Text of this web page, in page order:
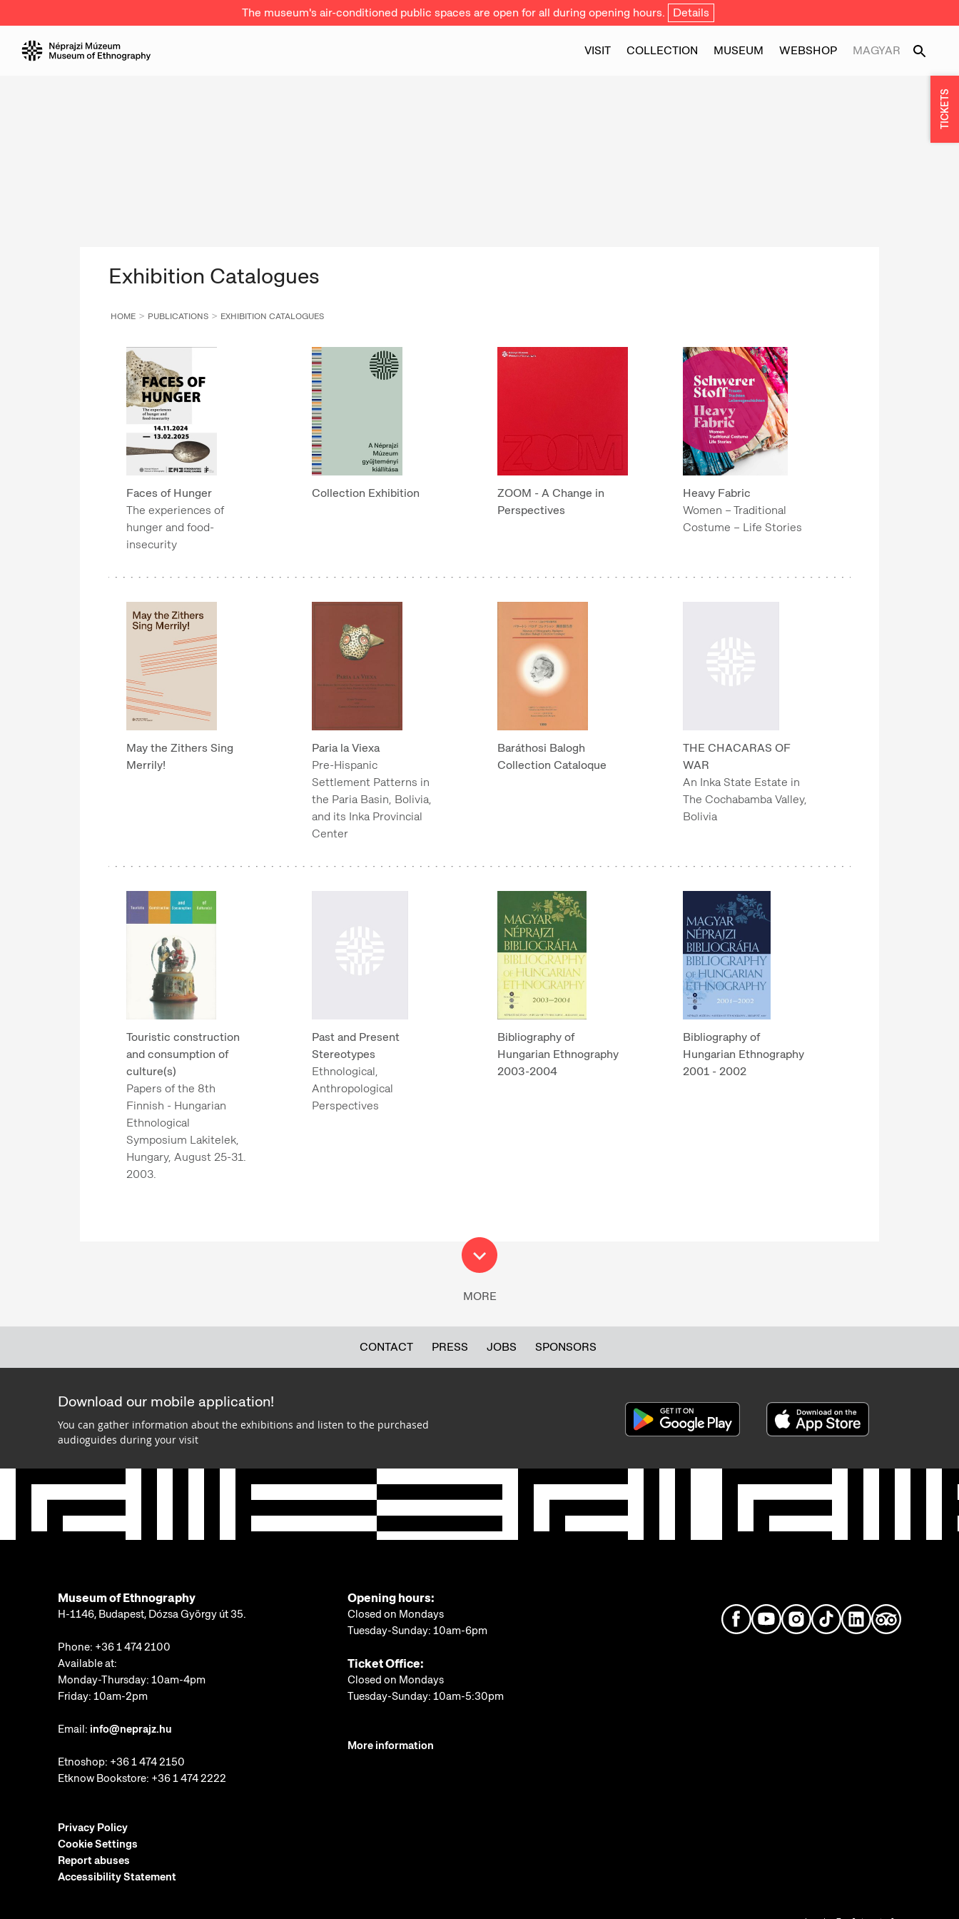
The museum's air-conditioned public spaces are open for all during opening hours. Details
VISIT COLLECTION MUSEUM WEBSHOP MAGYAR
Exhibition Catalogues
HOME PUBLICATIONS EXHIBITION CATALOGUES
Faces of Hunger
The experiences of
hunger and food-
insecurity
Collection Exhibition
ZOOM - A Change in
Perspectives
Heavy Fabric
Women – Traditional
Costume – Life Stories
May the Zithers Sing
Merrily!
Paria la Viexa
Pre-Hispanic
Settlement Patterns in
the Paria Basin, Bolivia,
and its Inka Provincial
Center
Baráthosi Balogh
Collection Cataloque
THE CHACARAS OF
WAR
An Inka State Estate in
The Cochabamba Valley,
Bolivia
Touristic construction
and consumption of
culture(s)
Papers of the 8th
Finnish - Hungarian
Ethnological
Symposium Lakitelek,
Hungary, August 25-31.
2003.
Past and Present
Stereotypes
Ethnological,
Anthropological
Perspectives
Bibliography of
Hungarian Ethnography
2003-2004
Bibliography of
Hungarian Ethnography
2001 - 2002
MORE
CONTACT PRESS JOBS SPONSORS
Download our mobile application!
You can gather information about the exhibitions and listen to the purchased
audioguides during your visit
Museum of Ethnography
H-1146, Budapest, Dózsa György út 35.
Phone: +36 1 474 2100
Available at:
Monday-Thursday: 10am-4pm
Friday: 10am-2pm
Email: info@neprajz.hu
Etnoshop: +36 1 474 2150
Etknow Bookstore: +36 1 474 2222
Privacy Policy
Cookie Settings
Report abuses
Accessibility Statement
Opening hours:
Closed on Mondays
Tuesday-Sunday: 10am-6pm
Ticket Office:
Closed on Mondays
Tuesday-Sunday: 10am-5:30pm
More information
TICKETS